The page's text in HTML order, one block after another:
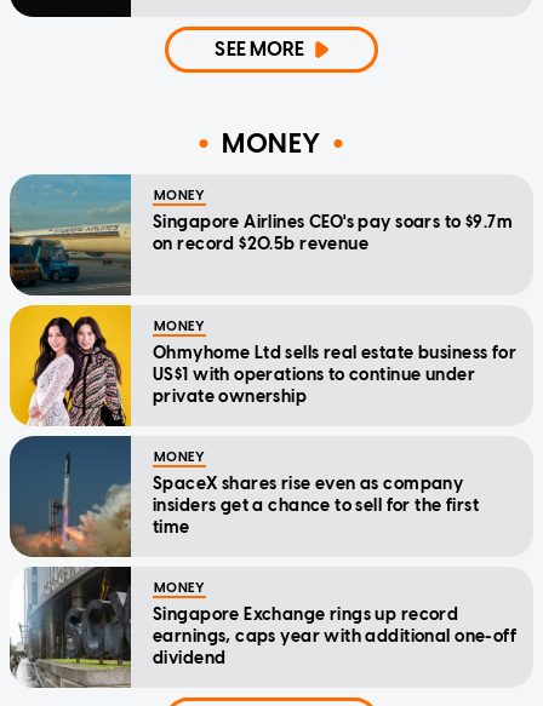
SEE MORE
MONEY
MONEY
Singapore Airlines CEO's pay soars to $9.7m
on record $20.5b revenue
MONEY
Ohmyhome Ltd sells real estate business for
US$1 with operations to continue under
private ownership
MONEY
SpaceX shares rise even as company
insiders get a chance to sell for the first
time
MONEY
Singapore Exchange rings up record
earnings, caps year with additional one-off
dividend